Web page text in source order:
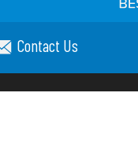
Contact Us